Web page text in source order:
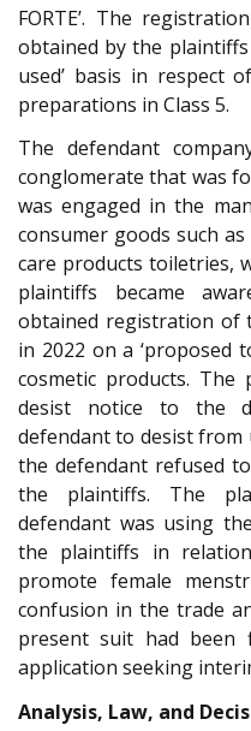
FORTE’. The
obtained by the
used’ basis in respect
preparations in Class 5.
The defendant
conglomerate that was
was engaged in the
consumer goods such
care products toiletries,
plaintiffs became
obtained registration of
in 2022 on a ‘proposed
cosmetic products. The
desist notice to the
defendant to desist from
the defendant refused
the plaintiffs. The
defendant was using the
the plaintiffs in
promote female
confusion in the trade
present suit had been
application seeking
Analysis, Law, and